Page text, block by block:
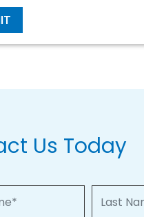
Us Today